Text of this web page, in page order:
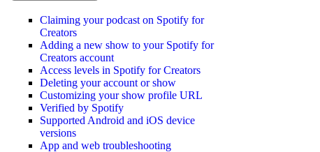
Claiming your podcast on Spotify for
Creators
Adding a new show to your Spotify for
Creators account
Access levels in Spotify for Creators
Deleting your account or show
Customizing your show profile URL
Verified by Spotify
Supported Android and iOS device
versions
App and web troubleshooting